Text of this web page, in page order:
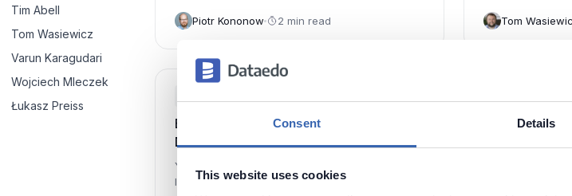
Consent Details
This website uses cookies
Tim Abell
Tom Wasiewicz
Varun Karagudari
Wojciech Mleczek
Łukasz Preiss
Piotr Kononow 2 min read Tom
Build and Share Business Glossary with
Dataedo
You can now easily build Business Glossary
linked with Data Dictionary and share it in
Dataedo 7.4:
Dataedo 7.4